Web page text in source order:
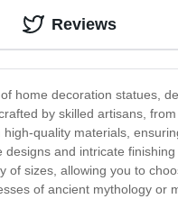
home decoration statues,
by skilled artisans,
quality materials,
and intricate
of sizes, allowing you to
of ancient mythology
Reviews